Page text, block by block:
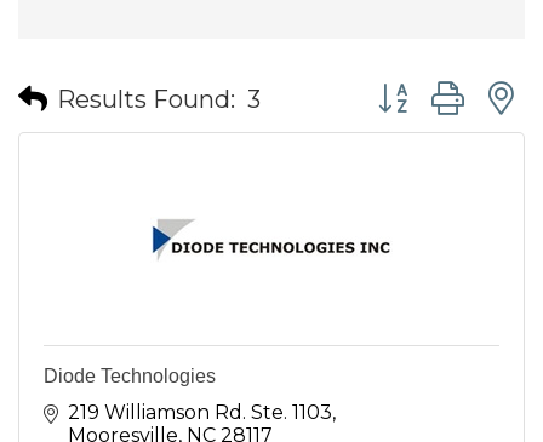
Results Found: 3 Button group
Diode Technologies
219 Williamson Rd. Ste. 1103
Mooresville NC 28117